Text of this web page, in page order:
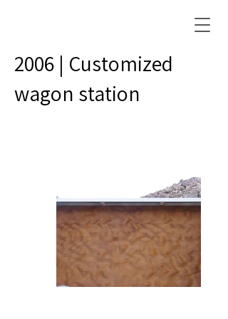
2006 | Customized
wagon station